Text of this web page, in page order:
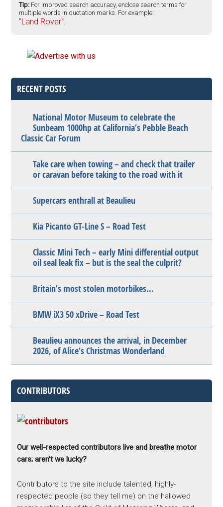
Tip: For improved search accuracy, enclose search terms for
multiple words in quotation marks. For example:
"Land Rover".
RECENT POSTS
National Motor Museum to celebrate the
Sunbeam 1000hp at California’s Pebble Beach
Classic Car Forum
Take care when towing – and check that trailer
or caravan before taking to the road with it
Supercars enthrall at Beaulieu
Kia Picanto GT-Line S – Road Test
Classic Mini Tech – early Mini differential output
oil seal leak fix – but is the seal the culprit?
Britain’s most stolen motorbikes…
BMW iX3 50 xDrive – Road Test
Beaulieu announces the arrival, in December
2026, of Alice’s Christmas Wonderland
CONTRIBUTORS
Our well-respected contributors live and breathe motor
cars; aren’t we lucky?
Contributors to the site include talented, highly-
respected people (so they tell me) on the hallowed